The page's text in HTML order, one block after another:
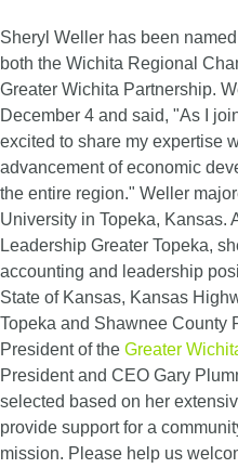
Sheryl Weller has been
both the Wichita Regional
Greater Wichita Partnership.
December 4 and said, "As I
excited to share my expertise
advancement of economic
the entire region." Weller
University in Topeka, Kansas.
Leadership Greater Topeka,
accounting and leadership
State of Kansas, Kansas
Topeka and Shawnee County
President of the Greater
President and CEO Gary
selected based on her
provide support for a
mission. Please help us